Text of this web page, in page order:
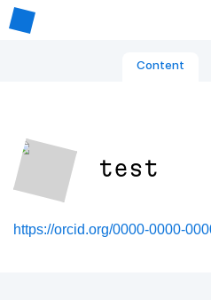
Content
test
https://orcid.org/0000-0000-